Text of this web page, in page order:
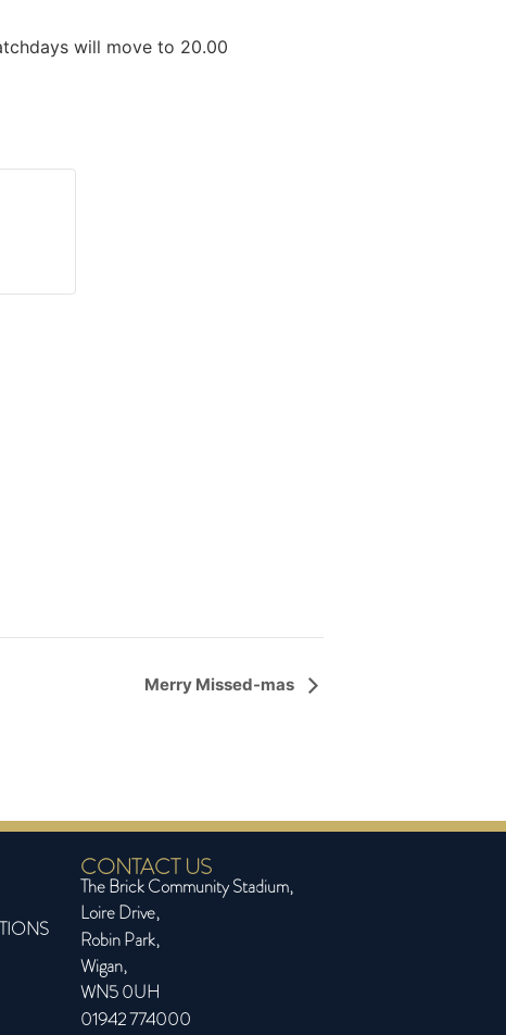
will move to 20.00
Merry Missed-mas
CONTACT US
The Brick Community Stadium,
Loire Drive,
Robin Park,
Wigan,
WN5 0UH
01942 774000